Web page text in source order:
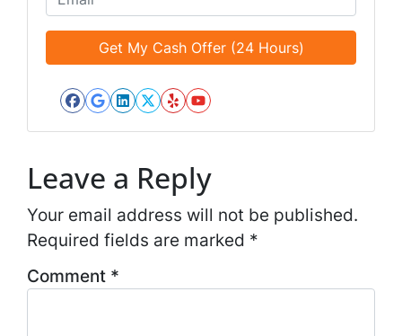
l
e
n
e
m
a
i
Facebook
Google Business
LinkedIn
Twitter
YelpYouTube
Leave a Reply
Your email address will not be published.
Required fields are marked *
Comment *